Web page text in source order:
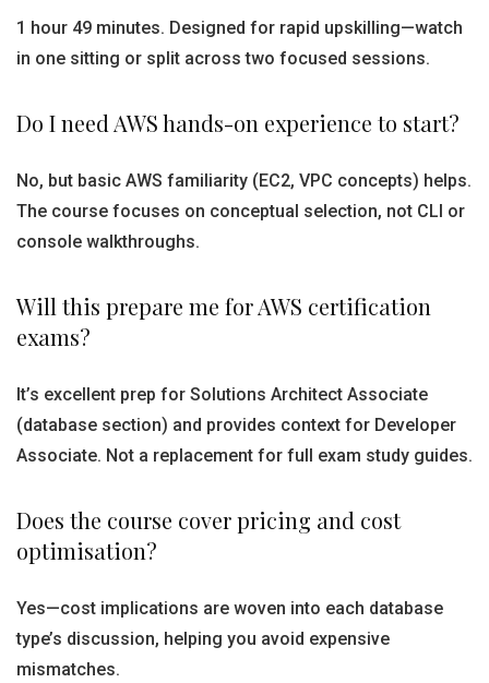
1 hour 49 minutes. Designed for rapid upskilling—watch
in one sitting or split across two focused sessions.
Do I need AWS hands-on experience to start?
No, but basic AWS familiarity (EC2, VPC concepts) helps.
The course focuses on conceptual selection, not CLI or
console walkthroughs.
Will this prepare me for AWS certification
exams?
It’s excellent prep for Solutions Architect Associate
(database section) and provides context for Developer
Associate. Not a replacement for full exam study guides.
Does the course cover pricing and cost
optimisation?
Yes—cost implications are woven into each database
type’s discussion, helping you avoid expensive
mismatches.